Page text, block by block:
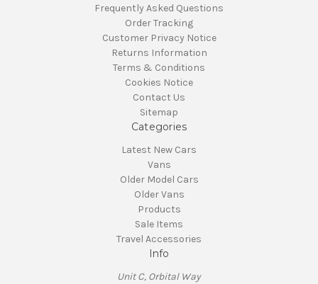
Frequently Asked Questions
Order Tracking
Customer Privacy Notice
Returns Information
Terms & Conditions
Cookies Notice
Contact Us
Sitemap
Categories
Latest New Cars
Vans
Older Model Cars
Older Vans
Products
Sale Items
Travel Accessories
Info
Unit C, Orbital Way